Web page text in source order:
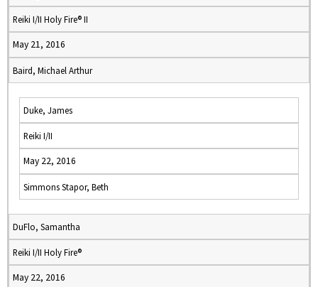
Reiki I/II Holy Fire® II
May 21, 2016
Baird, Michael Arthur
Duke, James
Reiki I/II
May 22, 2016
Simmons Stapor, Beth
DuFlo, Samantha
Reiki I/II Holy Fire®
May 22, 2016